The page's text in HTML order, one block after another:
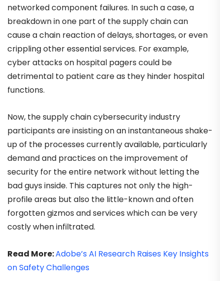
networked component failures. In such a case, a
breakdown in one part of the supply chain can
cause a chain reaction of delays, shortages, or even
crippling other essential services. For example,
cyber attacks on hospital pagers could be
detrimental to patient care as they hinder hospital
functions.
Now, the supply chain cybersecurity industry
participants are insisting on an instantaneous shake-
up of the processes currently available, particularly
demand and practices on the improvement of
security for the entire network without letting the
bad guys inside. This captures not only the high-
profile areas but also the little-known and often
forgotten gizmos and services which can be very
costly when infiltrated.
Read More:Adobe’s AI Research Raises Key Insights
on Safety Challenges